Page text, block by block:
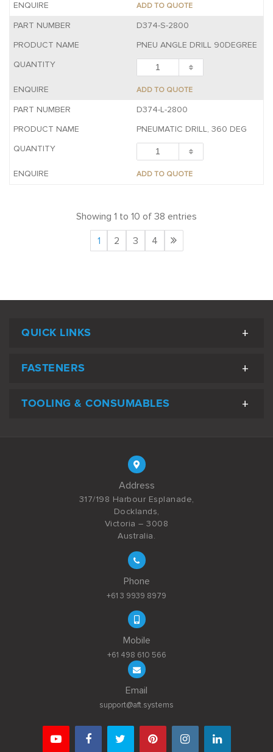
ADD TO QUOTE
D374-S-2800
PNEU ANGLE DRILL 90DEGREE
ADD TO QUOTE
D374-L-2800
PNEUMATIC DRILL, 360 DEG
ADD TO QUOTE
Showing 1 to 10 of 38 entries
1
2 3 4
QUICK LINKS
FASTENERS
TOOLING & CONSUMABLES
Address
317/198 Harbour Esplanade,
Docklands,
Victoria – 3008
Australia.
Phone
+61 3 9939 8979
Mobile
+61 498 610 566
Email
support@aft.systems